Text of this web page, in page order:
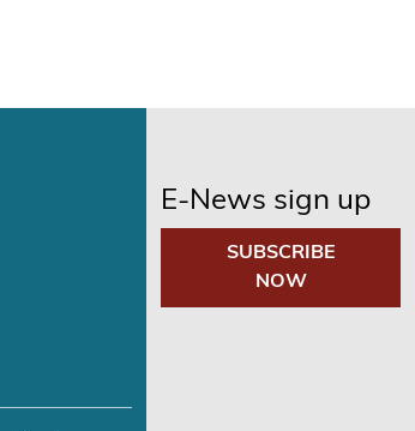
E-News sign up
SUBSCRIBE
NOW